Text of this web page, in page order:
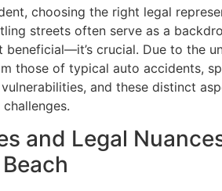
choosing the right legal
streets often serve as a
crucial. Due to the
those of typical auto accidents,
and these distinct
and Legal